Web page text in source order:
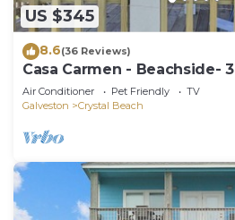
US $345
8.6(36 Reviews)
Casa Carmen - Beachside-
home sleeps 9.
Air Conditioner Pet Friendly
TV
Galveston
Crystal Beach